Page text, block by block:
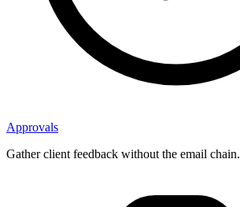
Approvals
Gather client feedback without the email chain.